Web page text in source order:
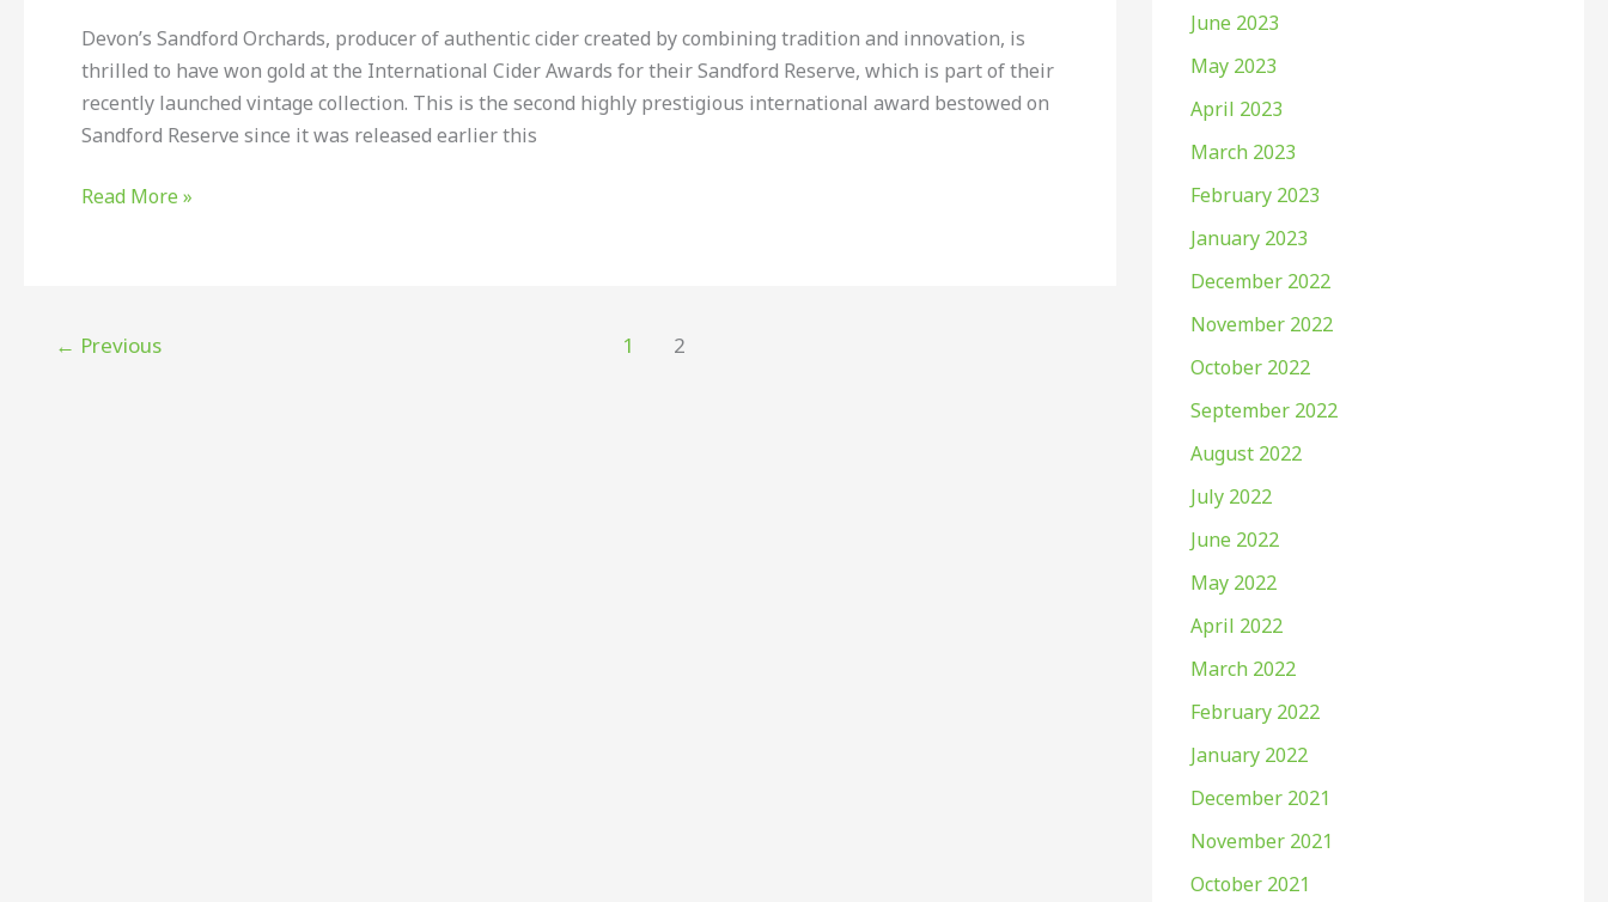
Devon’s Sandford Orchards, producer of authentic cider created by combining tradition and innovation, is
thrilled to have won gold at the International Cider Awards for their Sandford Reserve, which is part of their
recently launched vintage collection. This is the second highly prestigious international award bestowed on
Sandford Reserve since it was released earlier this
The
International
Cider
Awards
Read More »
← Previous 1 2
June 2023
May 2023
April 2023
March 2023
February 2023
January 2023
December 2022
November 2022
October 2022
September 2022
August 2022
July 2022
June 2022
May 2022
April 2022
March 2022
February 2022
January 2022
December 2021
November 2021
October 2021